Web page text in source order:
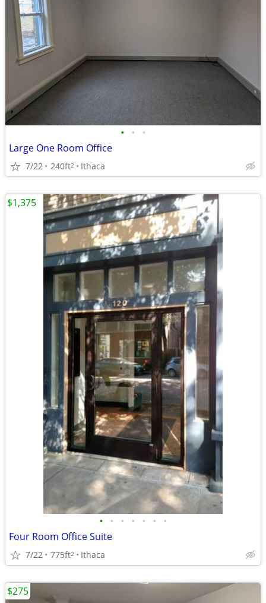
• • •
Large One Room Office
7/22 240ft2 Ithaca
• • • • • • •
Four Room Office Suite
7/22 775ft2 Ithaca
$1,375
$275